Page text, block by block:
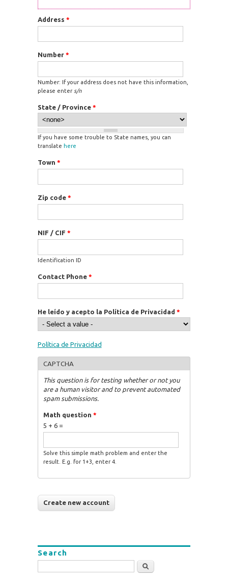
Address *
Number *
Number: If your address does not have this information,
please enter s/n
State / Province *
If you have some trouble to State names, you can
translate here
Town *
Zip code *
NIF / CIF *
Identification ID
Contact Phone *
He leído y acepto la Política de Privacidad *
Política de Privacidad
CAPTCHA
This question is for testing whether or not you
are a human visitor and to prevent automated
spam submissions.
Math question *
5 + 6 =
Solve this simple math problem and enter the
result. E.g. for 1+3, enter 4.
Search
Search